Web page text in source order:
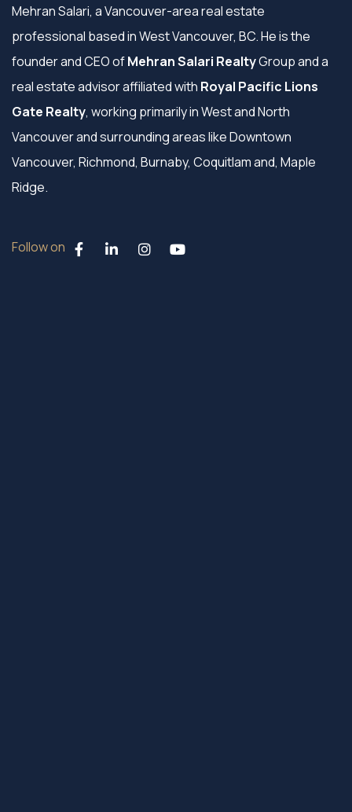
Mehran Salari, a Vancouver-area real estate
professional based in West Vancouver, BC. He is the
founder and CEO ofMehran Salari RealtyGroup and a
real estate advisor affiliated with Royal Pacific Lions
Gate Realty, working primarily in West and North
Vancouver and surrounding areas like Downtown
Vancouver, Richmond, Burnaby, Coquitlam and, Maple
Ridge.
Follow on